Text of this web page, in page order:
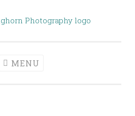
MENU